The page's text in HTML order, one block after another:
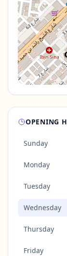
OPENING
Sunday
Monday
Tuesday
Wednesday
Thursday
Friday